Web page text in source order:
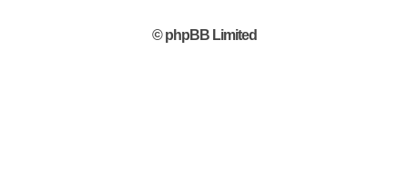
© phpBB Limited